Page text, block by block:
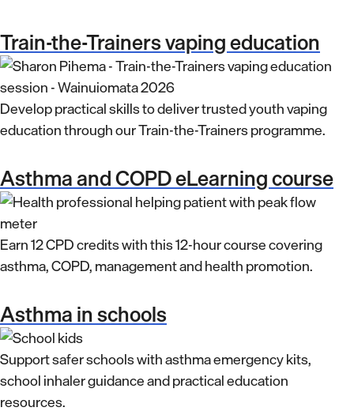
Train-the-Trainers vaping education
Develop practical skills to deliver trusted youth vaping
education through our Train-the-Trainers programme.
Asthma and COPD eLearning course
Earn 12 CPD credits with this 12-hour course covering
asthma, COPD, management and health promotion.
Asthma in schools
Support safer schools with asthma emergency kits,
school inhaler guidance and practical education
resources.